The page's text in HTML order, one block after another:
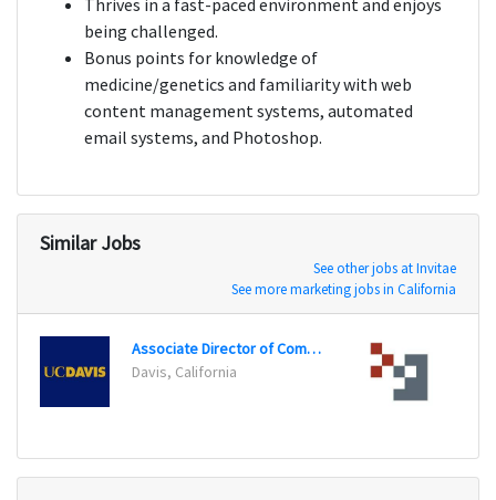
Thrives in a fast-paced environment and enjoys
being challenged.
Bonus points for knowledge of
medicine/genetics and familiarity with web
content management systems, automated
email systems, and Photoshop.
Similar Jobs
See other jobs at Invitae
See more marketing jobs in California
Associate Director of Communications and Marketing
Davis, California